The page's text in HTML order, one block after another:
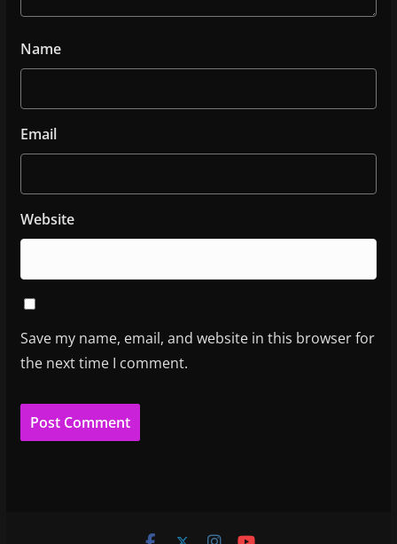
Name
Email
Website
Save my name, email, and website in this browser for
the next time I comment.